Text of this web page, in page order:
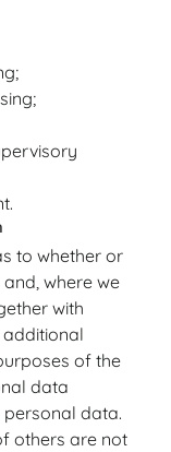
to whether or
where we
with
of the
data
data.
others are not